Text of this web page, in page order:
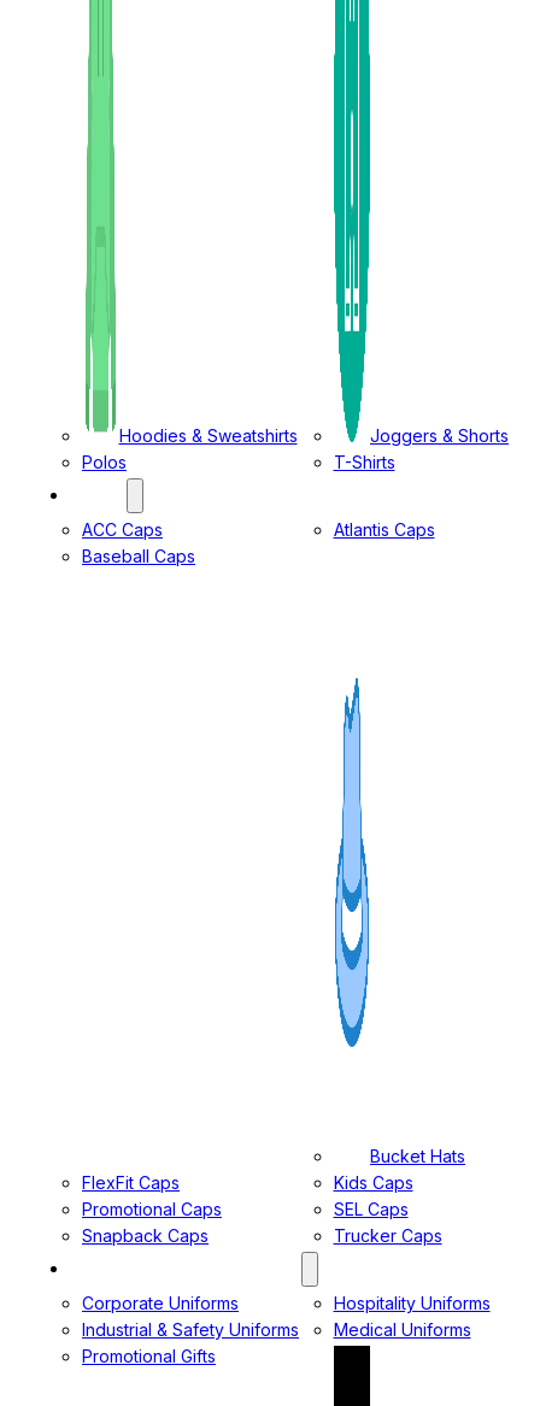
Hoodies & Sweatshirts
Joggers & Shorts
Polos
T-Shirts
ACC Caps
Atlantis Caps
Baseball Caps
Bucket Hats
FlexFit Caps
Kids Caps
Promotional Caps
SEL Caps
Snapback Caps
Trucker Caps
Corporate Uniforms
Hospitality Uniforms
Industrial & Safety Uniforms
Medical Uniforms
Promotional Gifts